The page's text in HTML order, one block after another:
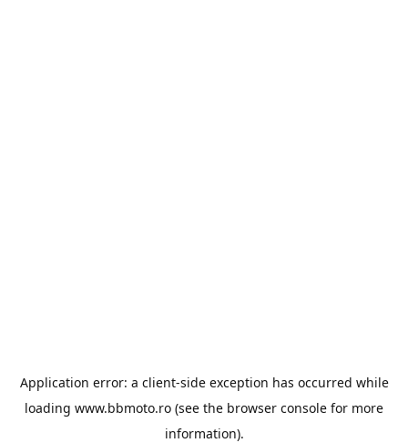
Application error: a client-side exception has occurred while
loading www.bbmoto.ro (see the browser console for more
information).